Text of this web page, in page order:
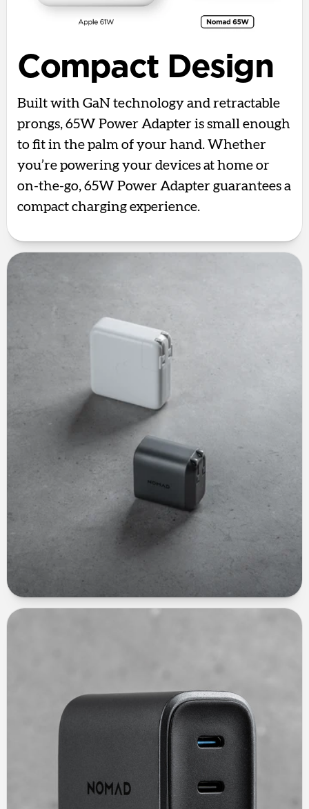
Compact Design
Built with GaN technology and retractable
prongs, 65W Power Adapter is small enough
to fit in the palm of your hand. Whether
you’re powering your devices at home or
on-the-go, 65W Power Adapter guarantees a
compact charging experience.